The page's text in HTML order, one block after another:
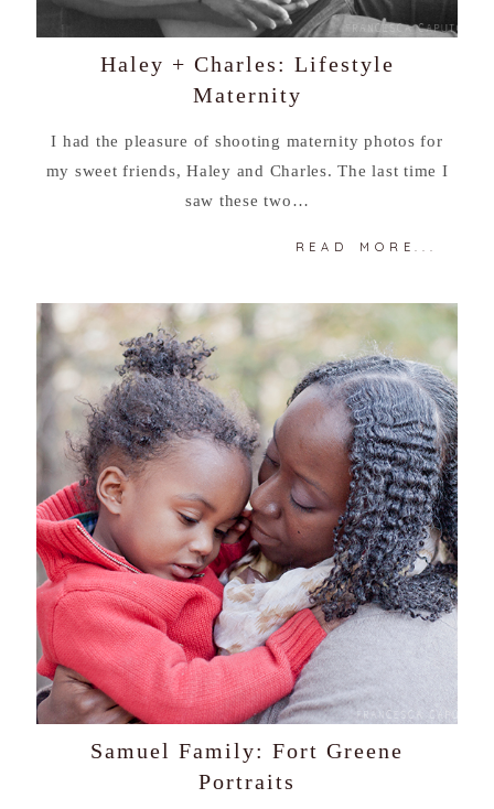
Haley + Charles: Lifestyle
Maternity
I had the pleasure of shooting maternity photos for
my sweet friends, Haley and Charles. The last time I
saw these two…
READ MORE...
Samuel Family: Fort Greene
Portraits